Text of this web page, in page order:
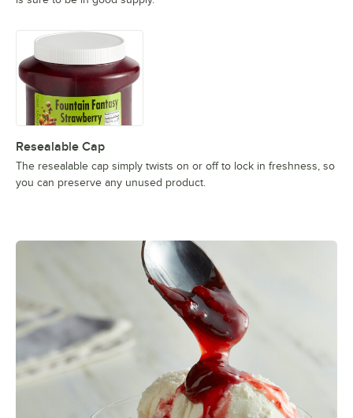
Resealable Cap
The resealable cap simply twists on or off to lock in freshness, so
you can preserve any unused product.